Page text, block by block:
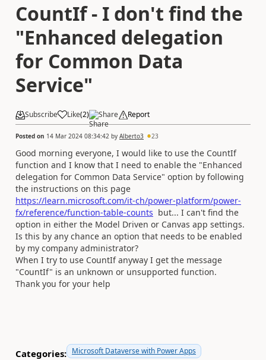
CountIf - I don't find the
"Enhanced delegation
for Common Data
Service"
Subscribe Like(2) Share Report
Posted on 14 Mar 2024 08:34:42 by Alberto3 23
Good morning everyone, I would like to use the CountIf
function and I know that I need to enable the "Enhanced
delegation for Common Data Service" option by following
the instructions on this page
https://learn.microsoft.com/it-ch/power-platform/power-
fx/reference/function-table-counts but... I can't find the
option in either the Model Driven or Canvas app settings.
Is this by any chance an option that needs to be enabled
by my company administrator?
When I try to use CountIf anyway I get the message
"CountIf" is an unknown or unsupported function.
Thank you for your help
Categories: Microsoft Dataverse with Power Apps